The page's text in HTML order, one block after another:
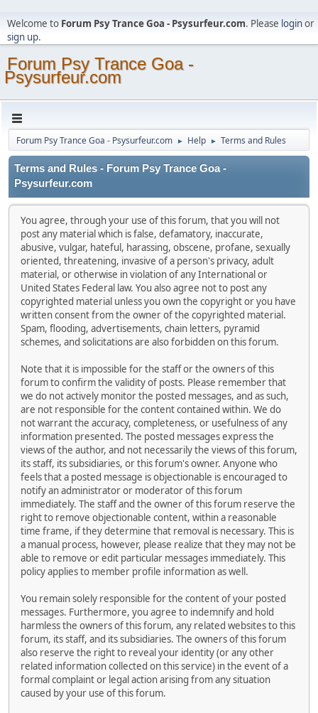
Welcome to Forum Psy Trance Goa - Psysurfeur.com. Please loginor
sign up.
Forum Psy Trance Goa -
Psysurfeur.com
Forum Psy Trance Goa - Psysurfeur.com ► Help ► Terms and Rules
Terms and Rules - Forum Psy Trance Goa -
Psysurfeur.com
You agree, through your use of this forum, that you will not
post any material which is false, defamatory, inaccurate,
abusive, vulgar, hateful, harassing, obscene, profane, sexually
oriented, threatening, invasive of a person's privacy, adult
material, or otherwise in violation of any International or
United States Federal law. You also agree not to post any
copyrighted material unless you own the copyright or you have
written consent from the owner of the copyrighted material.
Spam, flooding, advertisements, chain letters, pyramid
schemes, and solicitations are also forbidden on this forum.
Note that it is impossible for the staff or the owners of this
forum to confirm the validity of posts. Please remember that
we do not actively monitor the posted messages, and as such,
are not responsible for the content contained within. We do
not warrant the accuracy, completeness, or usefulness of any
information presented. The posted messages express the
views of the author, and not necessarily the views of this forum,
its staff, its subsidiaries, or this forum's owner. Anyone who
feels that a posted message is objectionable is encouraged to
notify an administrator or moderator of this forum
immediately. The staff and the owner of this forum reserve the
right to remove objectionable content, within a reasonable
time frame, if they determine that removal is necessary. This is
a manual process, however, please realize that they may not be
able to remove or edit particular messages immediately. This
policy applies to member profile information as well.
You remain solely responsible for the content of your posted
messages. Furthermore, you agree to indemnify and hold
harmless the owners of this forum, any related websites to this
forum, its staff, and its subsidiaries. The owners of this forum
also reserve the right to reveal your identity (or any other
related information collected on this service) in the event of a
formal complaint or legal action arising from any situation
caused by your use of this forum.